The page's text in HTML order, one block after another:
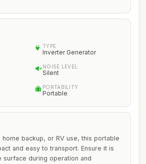
TYPE
Inverter Generator
NOISE LEVEL
Silent
PORTABILITY
Portable
backup, or RV use, this portable
and easy to transport. Ensure it is
surface during operation and